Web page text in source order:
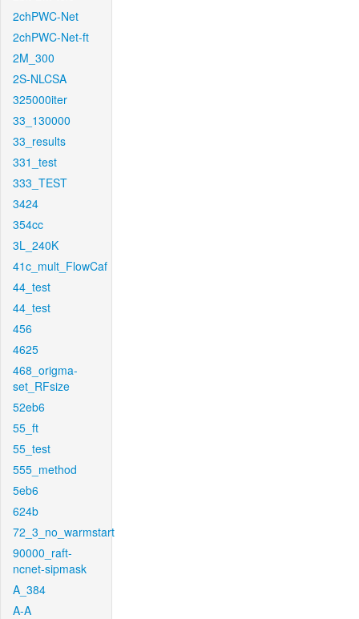
2chPWC-Net
2chPWC-Net-ft
2M_300
2S-NLCSA
325000iter
33_130000
33_results
331_test
333_TEST
3424
354cc
3L_240K
41c_mult_FlowCaf
44_test
44_test
456
4625
468_origma-
set_RFsize
52eb6
55_ft
55_test
555_method
5eb6
624b
72_3_no_warmstart
90000_raft-
ncnet-sipmask
A_384
A-A